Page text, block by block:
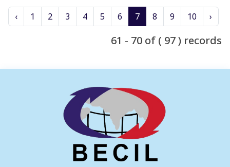
‹ 1 2 3 4 5 6 7 8 9 10 ›
61 - 70 of ( 97 ) records